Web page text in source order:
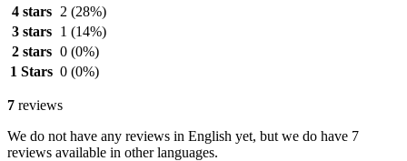
4 stars
2 (28%)
3 stars
1 (14%)
2 stars 0 (0%)
1 Stars 0 (0%)
7 reviews
We do not have any reviews in English yet, but we do have 7
reviews available in other languages.